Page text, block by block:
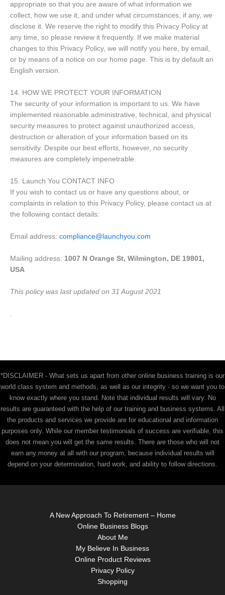
appropriate so that you are aware of what information we
collect, how we use it, and under what circumstances, if any, we
disclose it. We reserve the right to modify this Privacy Policy at
any time, so please review it frequently. If we make material
changes to this Privacy Policy, we will notify you here, by email,
or by means of a notice on our home page. This is by default an
English version.
14. HOW WE PROTECT YOUR INFORMATION
The security of your information is important to us. We have
implemented reasonable administrative, technical, and physical
security measures to protect against unauthorized access,
destruction or alteration of your information based on its
sensitivity. Despite our best efforts, however, no security
measures are completely impenetrable.
15. Launch You CONTACT INFO
If you wish to contact us or have any questions about, or
complaints in relation to this Privacy Policy, please contact us at
the following contact details:
Email address: compliance@launchyou.com
Mailing address: 1007 N Orange St, Wilmington, DE 19801,
USA
This policy was last updated on 31 August 2021
*DISCLAIMER - What sets us apart from other online business training is our
world class system and methods, as well as our integrity - so we want you to
know exactly where you stand. Note that individual results will vary. No
results are guaranteed with the help of our training and business systems. All
the products and services we provide are for educational and information
purposes only. While our member testimonials of success are verifiable, this
does not mean you will get the same results. There are those who will not
earn any money at all with our program, because individual results will
depend on your determination, hard work, and ability to follow directions.
A New Approach To Retirement – Home
Online Business Blogs
About Me
My Believe In Business
Online Product Reviews
Privacy Policy
Shopping